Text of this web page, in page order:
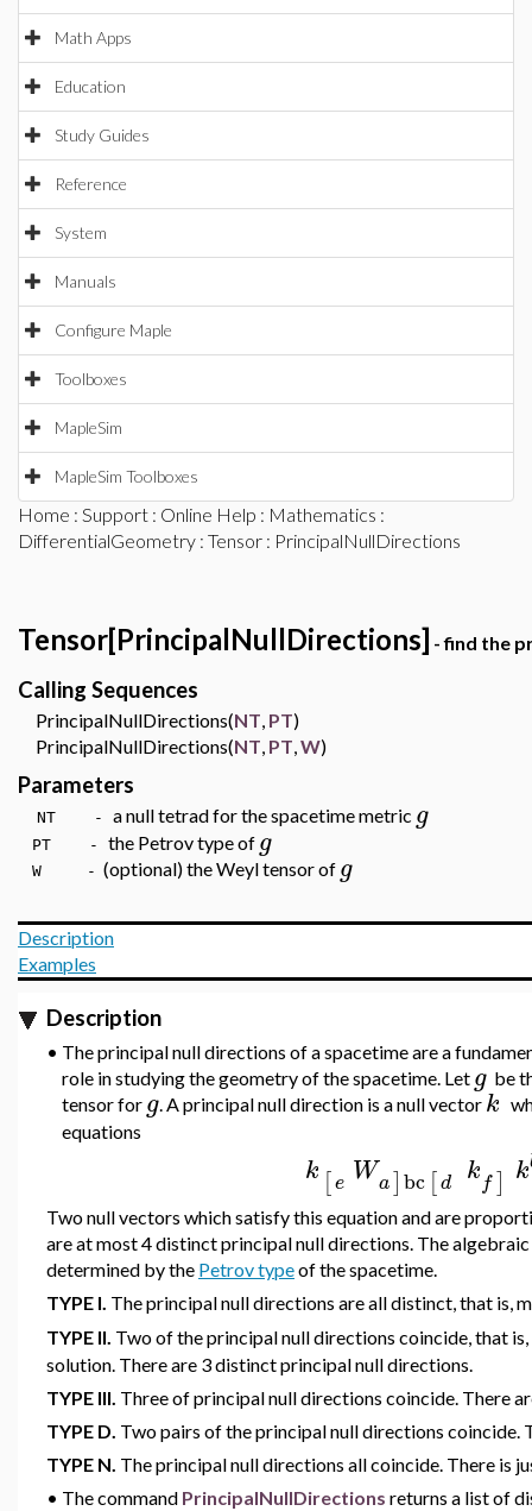
Math Apps
Education
Study Guides
Reference
System
Manuals
Configure Maple
Toolboxes
MapleSim
MapleSim Toolboxes
Home : Support : Online Help : Mathematics :
DifferentialGeometry : Tensor : PrincipalNullDirections
Tensor[PrincipalNullDirections] - find the
Calling Sequences
PrincipalNullDirections(NT, PT)
PrincipalNullDirections(NT, PT,W)
Parameters
NT - a null tetrad for the spacetime metric g
PT - the Petrov type of g
W - (optional) the Weyl tensor of g
Description
Examples
Description
• The principal null directions of a spacetime are a
role in studying the geometry of the spacetime. Let g be
tensor for g. A principal null direction is a null vector k
equations
k [e Wa]bc [d kf] k
Two null vectors which satisfy this equation and are
are at most 4 distinct principal null directions. The
determined by the Petrov typeof the spacetime.
TYPE I. Theprincipal null directions are all distinct, that is,
TYPE II. Two of theprincipal null directions coincide, that
solution. There are 3 distinct principal null directions.
TYPE III. Three ofprincipal null directions coincide. There
TYPE D. Two pairs of theprincipal null directions coincide.
TYPE N. Theprincipal null directions all coincide. There is
• The command PrincipalNullDirections returns a list of